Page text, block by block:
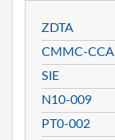
ZDTA
CMMC-CCA
SIE
N10-009
PT0-002